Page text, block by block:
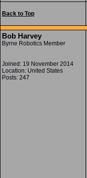
Back to Top
Bob Harvey
Byrne Robotics Member
Joined: 19 November 2014
Location: United States
Posts: 247